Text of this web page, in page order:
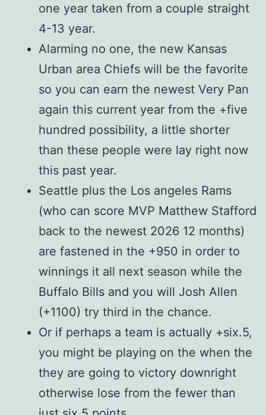
one year taken from a couple straight
4-13 year.
Alarming no one, the new Kansas
Urban area Chiefs will be the favorite
so you can earn the newest Very Pan
again this current year from the +five
hundred possibility, a little shorter
than these people were lay right now
this past year.
Seattle plus the Los angeles Rams
(who can score MVP Matthew Stafford
back to the newest 2026 12 months)
are fastened in the +950 in order to
winnings it all next season while the
Buffalo Bills and you will Josh Allen
(+1100) try third in the chance.
Or if perhaps a team is actually +six.5,
you might be playing on the when the
they are going to victory downright
otherwise lose from the fewer than